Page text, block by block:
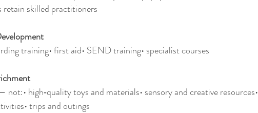
retain skilled practitioners
training• first aid• SEND training• specialist courses
not:• high‑quality toys and materials• sensory and creative resources•
trips and outings